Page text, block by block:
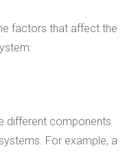
factors that affect the
different components
For example, a